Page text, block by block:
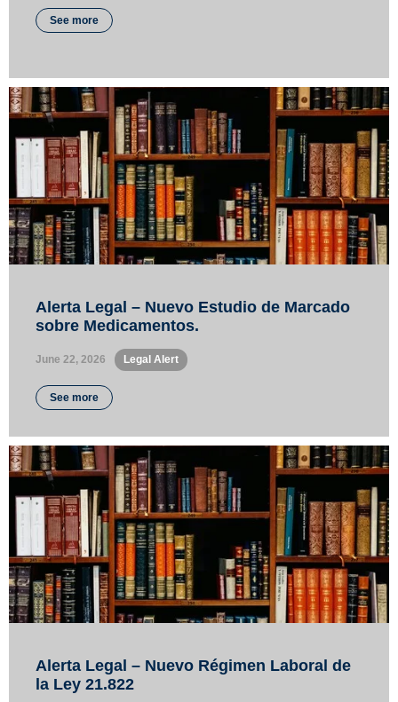
See more
Alerta Legal – Nuevo Estudio de Marcado
sobre Medicamentos.
June 22, 2026 Legal Alert
See more
Alerta Legal – Nuevo Régimen Laboral de
la Ley 21.822